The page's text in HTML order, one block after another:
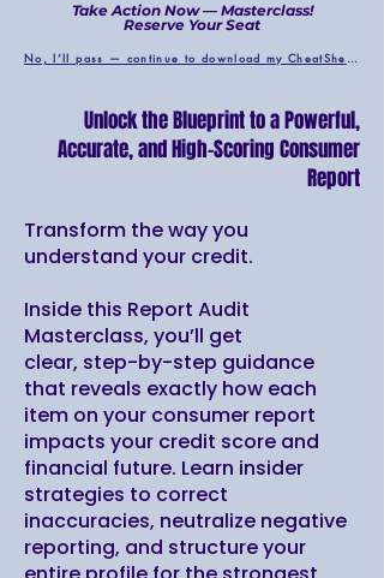
Take Action Now — Masterclass!
Reserve Your Seat
No, I’ll pass — continue to download my CheatSheet.
Unlock the Blueprint to a Powerful,
Accurate, and High-Scoring Consumer
Report
Transform the way you
understand your credit.
Inside this Report Audit
Masterclass, you’ll get
clear, step-by-step guidance
that reveals exactly how each
item on your consumer report
impacts your credit score and
financial future. Learn insider
strategies to correct
inaccuracies, neutralize negative
reporting, and structure your